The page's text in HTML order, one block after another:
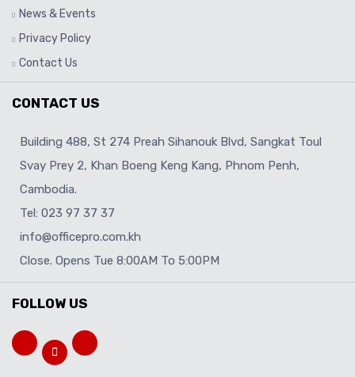
News & Events
Privacy Policy
Contact Us
CONTACT US
Building 488, St 274 Preah Sihanouk Blvd, Sangkat Toul
Svay Prey 2, Khan Boeng Keng Kang, Phnom Penh,
Cambodia.
Tel: 023 97 37 37
info@officepro.com.kh
Close. Opens Tue 8:00AM To 5:00PM
FOLLOW US